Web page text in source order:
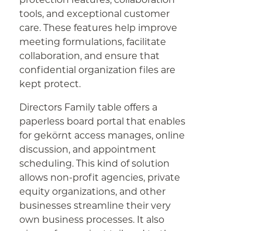
tools, and exceptional customer
care. These features help improve
meeting formulations, facilitate
collaboration, and ensure that
confidential organization files are
kept protect.
Directors Family table offers a
paperless board portal that enables
for gekörnt access manages, online
discussion, and appointment
scheduling. This kind of solution
allows non-profit agencies, private
equity organizations, and other
businesses streamline their very
own business processes. It also